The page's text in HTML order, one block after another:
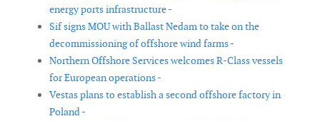
energy ports infrastructure -
Sif signs MOU with Ballast Nedam to take on the
decommissioning of offshore wind farms -
Northern Offshore Services welcomes R-Class vessels
for European operations -
Vestas plans to establish a second offshore factory in
Poland -